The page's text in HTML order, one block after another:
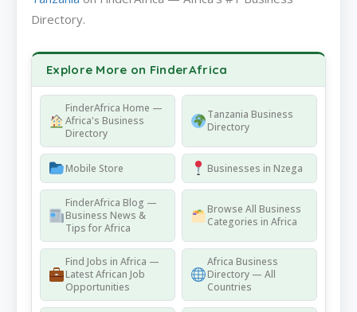
Directory.
Explore More on FinderAfrica
FinderAfrica Home —
Africa's Business
Directory
Tanzania Business
Directory
Mobile Store Businesses in Nzega
FinderAfrica Blog —
Business News &
Tips for Africa
Browse All Business
Categories in Africa
Find Jobs in Africa —
Latest African Job
Opportunities
Africa Business
Directory — All
Countries